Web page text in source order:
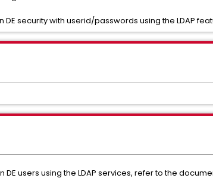
security with userid/passwords using the LDAP
users using the LDAP services, refer to the